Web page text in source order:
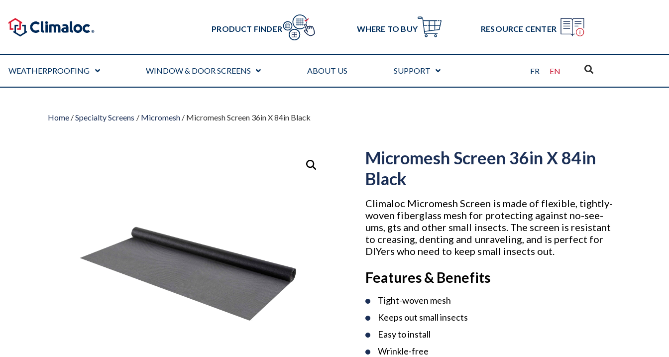
PRODUCT FINDER WHERE TO BUY RESOURCE CENTER
WEATHERPROOFING WINDOW & DOOR SCREENS ABOUT US SUPPORT FR EN
Home /Specialty Screens / Micromesh/ Micromesh Screen 36in X 84in Black
Micromesh Screen 36in X 84in
Black
Climaloc Micromesh Screen is made of flexible, tightly-
woven fiberglass mesh for protecting against no-see-
ums, gts and other small insects. The screen is resistant
to creasing, denting and unraveling, and is perfect for
DIYers who need to keep small insects out.
Features & Benefits
Tight-woven mesh
Keeps out small insects
Easy to install
Wrinkle-free